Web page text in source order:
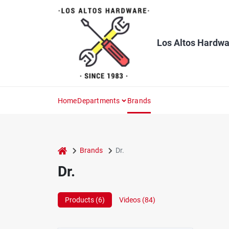
Los Altos
HomeDepartments Brands
home Brands Dr.
Dr.
Products (6) Videos (84)